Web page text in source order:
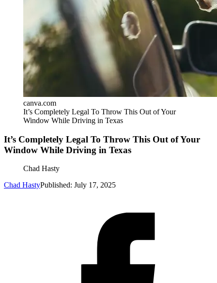
canva.com
It’s Completely Legal To Throw This Out of Your
Window While Driving in Texas
It’s Completely Legal To Throw This Out of Your
Window While Driving in Texas
Chad Hasty
Chad HastyPublished: July 17, 2025